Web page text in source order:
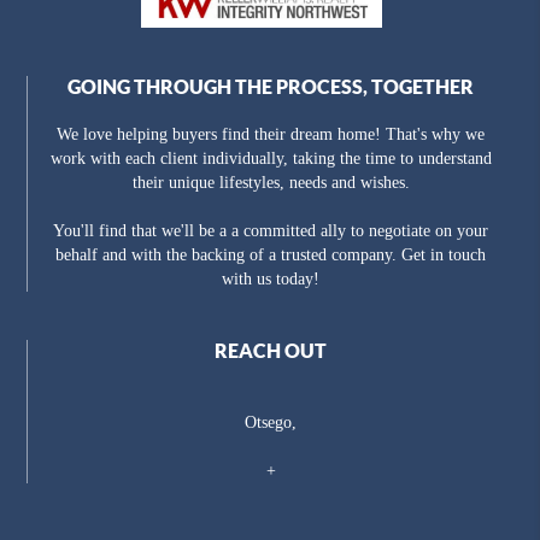
GOING THROUGH THE PROCESS, TOGETHER
We love helping buyers find their dream home! That's why we
work with each client individually, taking the time to understand
their unique lifestyles, needs and wishes.
You'll find that we'll be a a committed ally to negotiate on your
behalf and with the backing of a trusted company. Get in touch
with us today!
REACH OUT
Otsego,
+